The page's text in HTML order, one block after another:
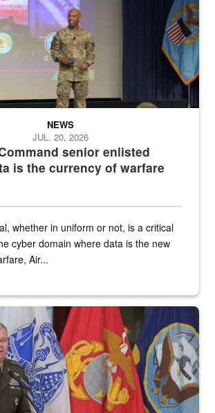
senior enlisted
is the currency of warfare
NEWS
JUL. 20, 2026
whether in uniform or not, is a critical
cyber domain where data is the new
Air...
General stands at a podium with military flags